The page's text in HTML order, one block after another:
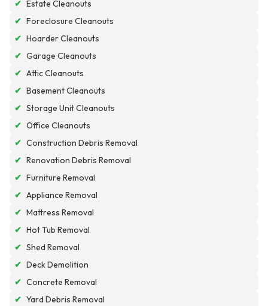
✔ Estate Cleanouts
✔ Foreclosure Cleanouts
✔ Hoarder Cleanouts
✔ Garage Cleanouts
✔ Attic Cleanouts
✔ Basement Cleanouts
✔ Storage Unit Cleanouts
✔ Office Cleanouts
✔ Construction Debris Removal
✔ Renovation Debris Removal
✔ Furniture Removal
✔ Appliance Removal
✔ Mattress Removal
✔ Hot Tub Removal
✔ Shed Removal
✔ Deck Demolition
✔ Concrete Removal
✔ Yard Debris Removal